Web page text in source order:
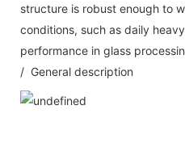
structure is robust enough to
conditions, such as daily
performance in glass
/ General description